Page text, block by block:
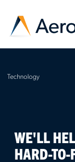
Technology
WE'LL
HARD-TO-